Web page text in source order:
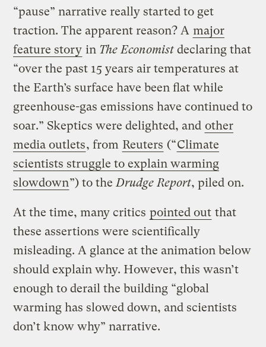
“pause” narrative really started to get
traction. The apparent reason? A major
feature story in The Economist declaring that
“over the past 15 years air temperatures at
the Earth’s surface have been flat while
greenhouse-gas emissions have continued to
soar.” Skeptics were delighted, and other
media outlets, from Reuters (“Climate
scientists struggle to explain warming
slowdown”) to the Drudge Report, piled on.
At the time, many critics pointed out that
these assertions were scientifically
misleading. A glance at the animation below
should explain why. However, this wasn’t
enough to derail the building “global
warming has slowed down, and scientists
don’t know why” narrative.